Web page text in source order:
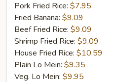
Pork Fried Rice: $7.95
Fried Banana: $9.09
Beef Fried Rice: $9.09
Shrimp Fried Rice: $9.09
House Fried Rice: $10.59
Plain Lo Mein: $9.35
Veg. Lo Mein: $9.95